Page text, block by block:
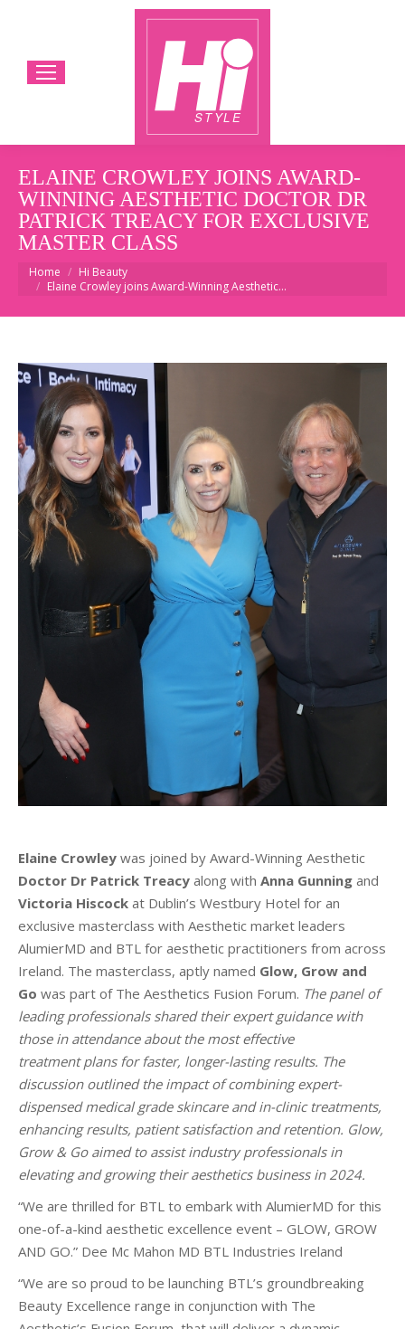
ELAINE CROWLEY JOINS AWARD-
WINNING AESTHETIC DOCTOR DR
PATRICK TREACY FOR EXCLUSIVE
MASTER CLASS
You are here:
Home
Hi Beauty
Elaine Crowley joins Award-Winning Aesthetic…
Elaine Crowley was joined by Award-Winning Aesthetic
Doctor Dr Patrick Treacy along with Anna Gunning and
Victoria Hiscock at Dublin’s Westbury Hotel for an
exclusive masterclass with Aesthetic market leaders
AlumierMD and BTL for aesthetic practitioners from across
Ireland. The masterclass, aptly named Glow, Grow and
Go was part of The Aesthetics Fusion Forum. The panel of
leading professionals shared their expert guidance with
those in attendance about the most effective
treatment plans for faster, longer-lasting results. The
discussion outlined the impact of combining expert-
dispensed medical grade skincare and in-clinic treatments,
enhancing results, patient satisfaction and retention. Glow,
Grow & Go aimed to assist industry professionals in
elevating and growing their aesthetics business in 2024.
“We are thrilled for BTL to embark with AlumierMD for this
one-of-a-kind aesthetic excellence event – GLOW, GROW
AND GO.” Dee Mc Mahon MD BTL Industries Ireland
“We are so proud to be launching BTL’s groundbreaking
Beauty Excellence range in conjunction with The